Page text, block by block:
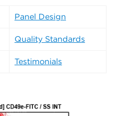
Panel Design
Quality Standards
Testimonials